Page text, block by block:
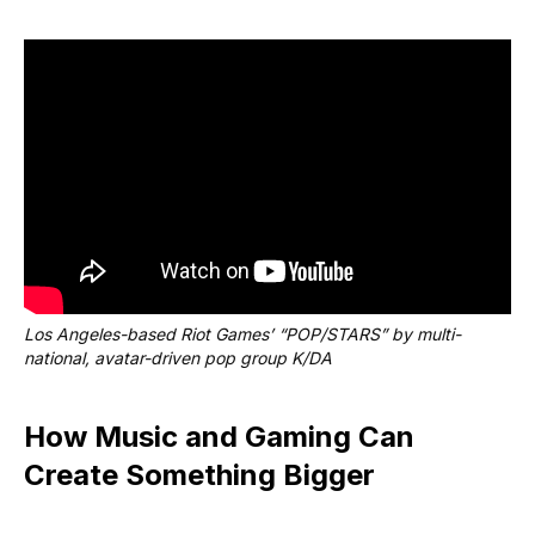
Los Angeles-based Riot Games’ “POP/STARS” by multi-
national, avatar-driven pop group K/DA
How Music and Gaming Can
Create Something Bigger